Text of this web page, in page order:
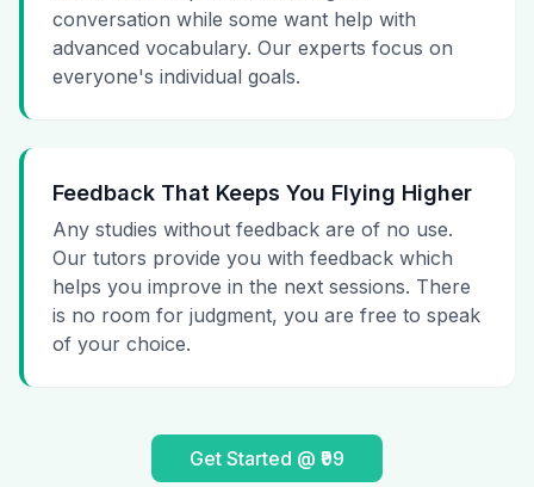
conversation while some want help with
advanced vocabulary. Our experts focus on
everyone's individual goals.
Feedback That Keeps You Flying Higher
Any studies without feedback are of no use.
Our tutors provide you with feedback which
helps you improve in the next sessions. There
is no room for judgment, you are free to speak
of your choice.
Get Started @ ₹99